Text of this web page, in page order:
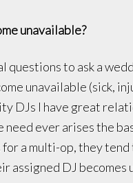
unavailable?
questions to ask a
unavailable (sick,
DJs I have great
need ever arises the
for a multi-op, they
assigned DJ becomes